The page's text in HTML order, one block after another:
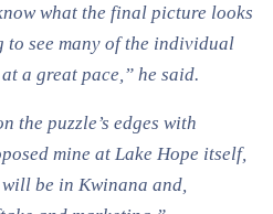
what the final picture looks
to see many of the individual
a great pace,” he said.
the puzzle’s edges with
mine at Lake Hope itself,
be in Kwinana and,